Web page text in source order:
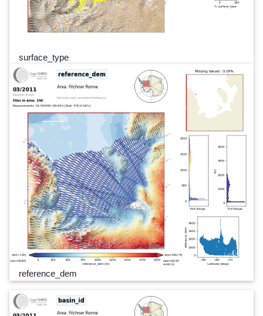
surface_type
reference_dem